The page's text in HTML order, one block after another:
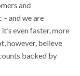
and
and we are
even faster, more
however, believe
backed by